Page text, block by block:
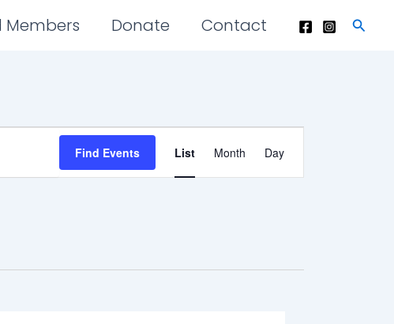
Members Donate Contact
Find Events
Views
Navigation
List Month Day